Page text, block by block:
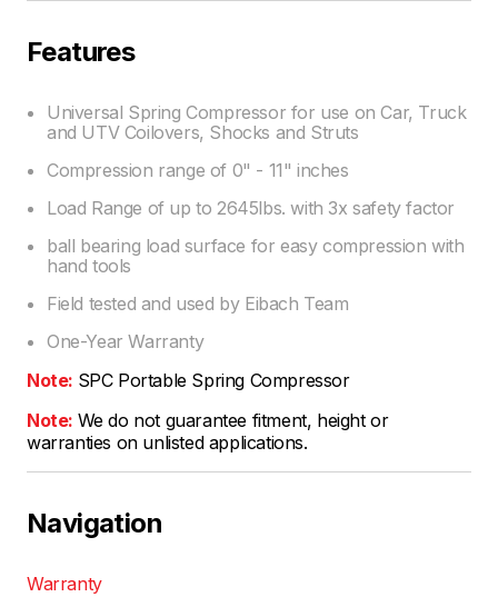
Features
Universal Spring Compressor for use on Car, Truck
and UTV Coilovers, Shocks and Struts
Compression range of 0" - 11" inches
Load Range of up to 2645lbs. with 3x safety factor
ball bearing load surface for easy compression with
hand tools
Field tested and used by Eibach Team
One-Year Warranty
Note: SPC Portable Spring Compressor
Note: We do not guarantee fitment, height or
warranties on unlisted applications.
Navigation
Warranty